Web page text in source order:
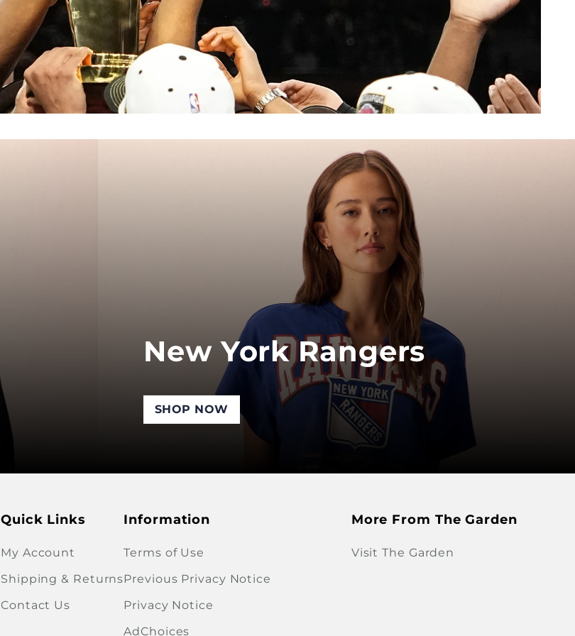
New York Rangers
SHOP NOW
Quick Links
My Account
Shipping & Returns
Contact Us
Information
Terms of Use
Previous Privacy Notice
Privacy Notice
AdChoices
More From The Garden
Visit The Garden